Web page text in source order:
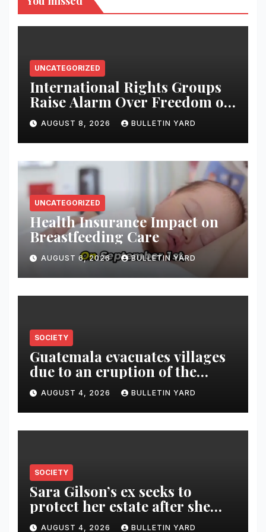
UNCATEGORIZED
International Rights Groups
Raise Alarm Over Freedom of
Religion and Expression in
South Korea
AUGUST 8, 2026 BULLETIN YARD
UNCATEGORIZED
Health Insurance Impact on
Breastfeeding Care
AUGUST 6, 2026 BULLETIN YARD
SOCIETY
Guatemala evacuates villages
due to an eruption of the
Fuego volcano
AUGUST 4, 2026 BULLETIN YARD
SOCIETY
Sara Gilson’s ex seeks to
protect her estate after she
was killed in murder-suicide
AUGUST 4, 2026 BULLETIN YARD